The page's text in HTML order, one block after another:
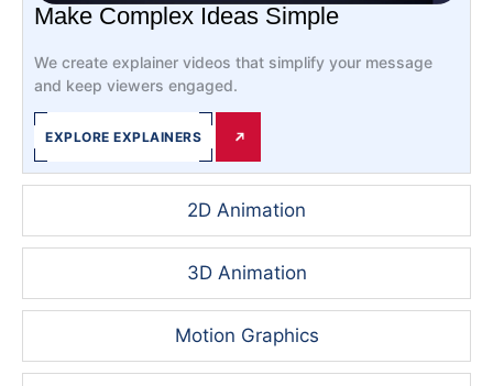
2D Animation
3D Animation
Motion Graphics
Make Complex Ideas Simple
We create explainer videos that simplify your message
and keep viewers engaged.
EXPLORE EXPLAINERS